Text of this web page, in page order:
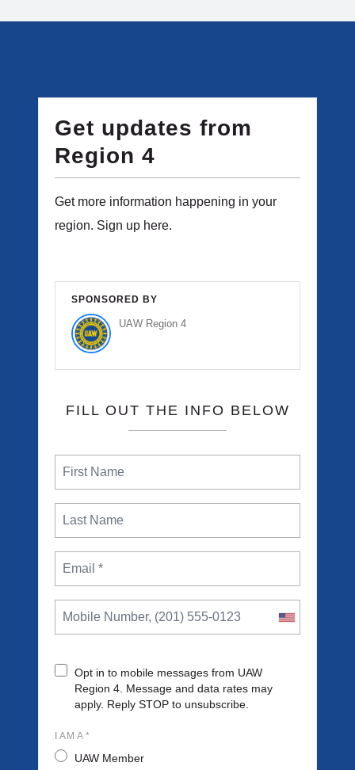
Get updates from
Region 4
Get more information happening in your
region. Sign up here.
SPONSORED BY
UAW Region 4
FILL OUT THE INFO BELOW
Opt in to mobile messages from UAW
Region 4. Message and data rates may
apply. Reply STOP to unsubscribe.
I AM A *
UAW Member